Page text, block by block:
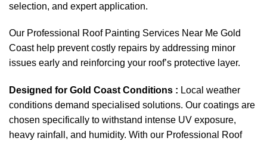
selection, and expert application.
Our Professional Roof Painting Services Near Me Gold
Coast help prevent costly repairs by addressing minor
issues early and reinforcing your roof’s protective layer.
Designed for Gold Coast Conditions : Local weather
conditions demand specialised solutions. Our coatings are
chosen specifically to withstand intense UV exposure,
heavy rainfall, and humidity. With our Professional Roof